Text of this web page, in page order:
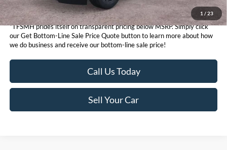
1 / 23
*TFSMH prides itself on transparent pricing below MSRP. Simply click
our Get Bottom-Line Sale Price Quote button to learn more about how
we do business and receive our bottom-line sale price!
Call Us Today
Sell Your Car